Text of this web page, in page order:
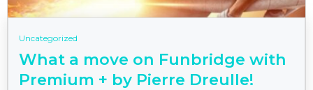
Uncategorized
What a move on Funbridge with
Premium + by Pierre Dreulle!